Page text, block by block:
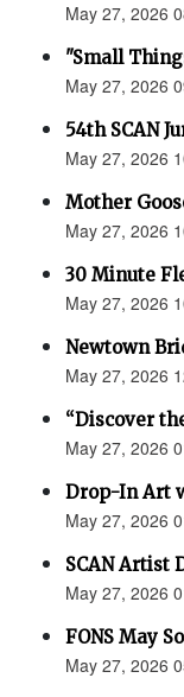
May 27, 2026
"Small
May 27, 2026
54th SCAN
May 27, 2026
Mother
May 27, 2026
30 Minute
May 27, 2026
Newtown
May 27, 2026
“Discover
May 27, 2026
Drop-In Art
May 27, 2026
SCAN Artist
May 27, 2026
FONS May
May 27, 2026